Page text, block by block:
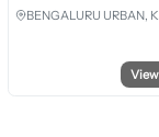
BENGALURU URBAN,